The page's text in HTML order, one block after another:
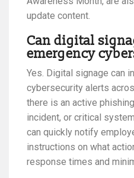
update content.
Can digital
emergency
Yes. Digital signage can
cybersecurity alerts
there is an active
incident, or critical
can quickly notify
instructions on what
response times and